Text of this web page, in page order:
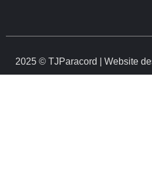
2025 © TJParacord | Website